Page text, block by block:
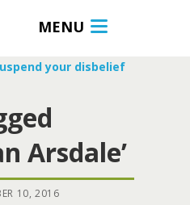
MENU
your disbelief
Arsdale’
10, 2016